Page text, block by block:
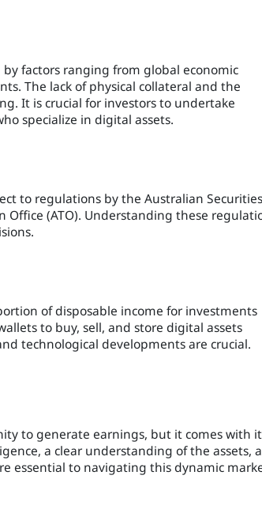
factors ranging from global economic
The lack of physical collateral and the
It is crucial for investors to undertake
specialize in digital assets.
to regulations by the Australian Securities
Office (ATO). Understanding these
of disposable income for investments
to buy, sell, and store digital assets
technological developments are crucial.
to generate earnings, but it comes with
a clear understanding of the assets,
essential to navigating this dynamic